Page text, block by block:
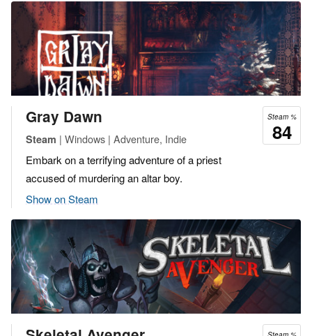
Steam %
84
Gray Dawn
Steam | Windows | Adventure, Indie
Embark on a terrifying adventure of a priest
accused of murdering an altar boy.
Show on Steam